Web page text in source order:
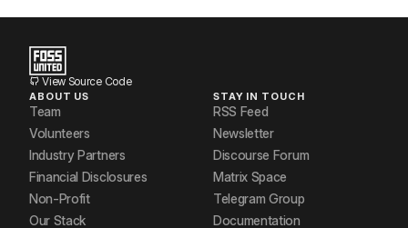
View Source Code
ABOUT US
Team
Volunteers
Industry Partners
Financial Disclosures
Non-Profit
Our Stack
STAY IN TOUCH
RSS Feed
Newsletter
Discourse Forum
Matrix Space
Telegram Group
Documentation